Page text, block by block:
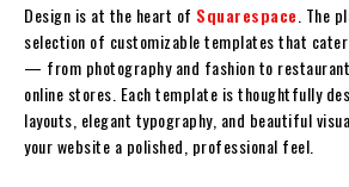
Design is at the heart of Squarespace . The
selection of customizable templates that
— from photography and fashion to
online stores. Each template is thoughtfully
layouts, elegant typography, and beautiful
your website a polished, professional feel.